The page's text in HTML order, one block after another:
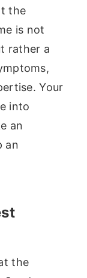
the
is not
rather a
Your
into
an
an
the